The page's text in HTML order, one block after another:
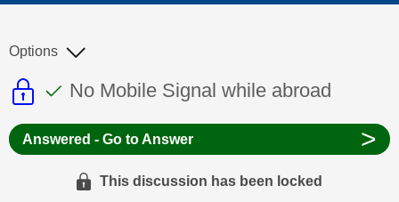
This discussion topic is read only
This discussion topic has been
Discussion topic:
No Mobile Signal while abroad
Options
Answered - Go to Answer >
This discussion has been locked